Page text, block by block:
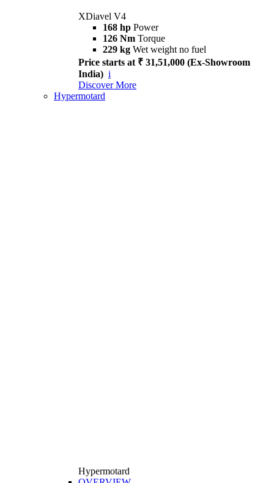
XDiavel V4
168 hp Power
126 Nm Torque
229 kg Wet weight no fuel
Price starts at ₹ 31,51,000 (Ex-Showroom
India) i
Discover More
Hypermotard
Hypermotard